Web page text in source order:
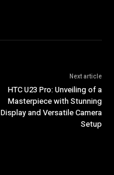
Next article
HTC U23 Pro: Unveiling of a
Masterpiece with Stunning
Display and Versatile Camera
Setup